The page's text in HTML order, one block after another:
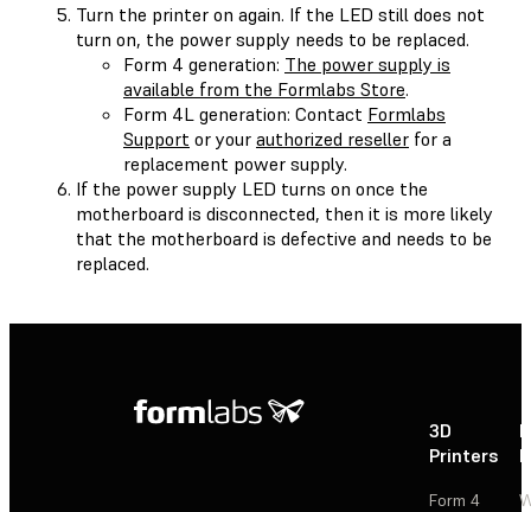
Turn the printer on again. If the LED still does not
turn on, the power supply needs to be replaced.
Form 4 generation: The power supply is
available from the Formlabs Store.
Form 4L generation: Contact Formlabs
Support or your authorized reseller for a
replacement power supply.
If the power supply LED turns on once the
motherboard is disconnected, then it is more likely
that the motherboard is defective and needs to be
replaced.
3D
Printers
Form 4